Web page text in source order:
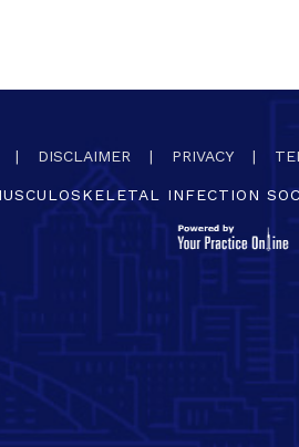
| DISCLAIMER | PRIVACY |
INFECTION